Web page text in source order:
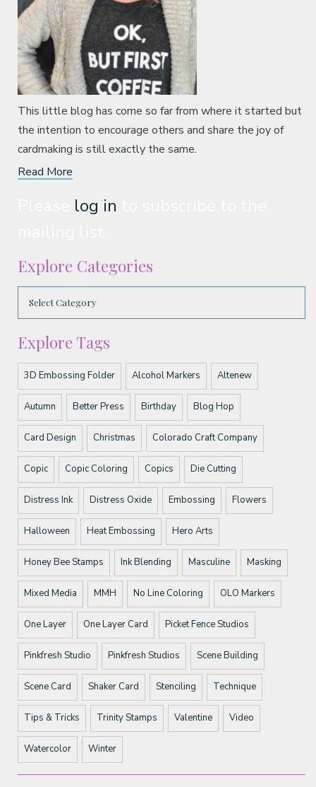
This little blog has come so far from where it started but
the intention to encourage others and share the joy of
cardmaking is still exactly the same.
Read More
log in
Explore Categories
Explore Tags
3D Embossing Folder Alcohol Markers Altenew
Autumn Better Press Birthday Blog Hop
Card Design Christmas Colorado Craft Company
Copic Copic Coloring Copics Die Cutting
Distress Ink Distress Oxide Embossing Flowers
Halloween Heat Embossing Hero Arts
Honey Bee Stamps Ink Blending Masculine Masking
Mixed Media MMH No Line Coloring OLO Markers
One Layer One Layer Card Picket Fence Studios
Pinkfresh Studio Pinkfresh Studios Scene Building
Scene Card Shaker Card Stenciling Technique
Tips & Tricks Trinity Stamps Valentine Video
Watercolor Winter